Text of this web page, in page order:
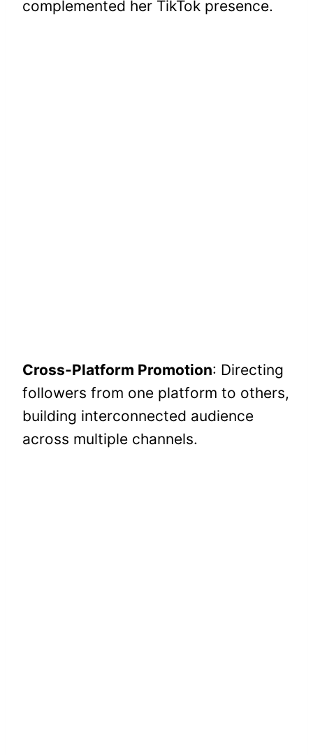
complemented her TikTok presence.
Cross-Platform Promotion: Directing
followers from one platform to others,
building interconnected audience
across multiple channels.